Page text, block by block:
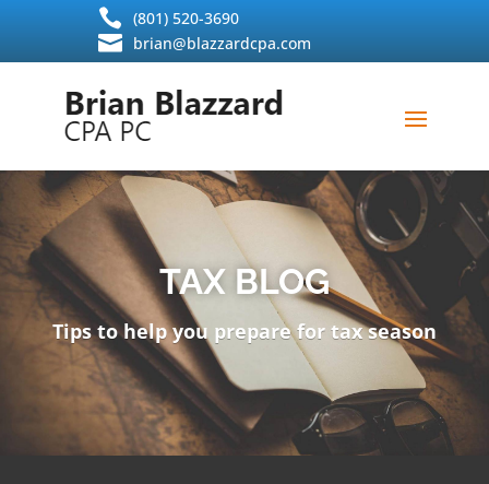
 (801) 520-3690
 brian@blazzardcpa.com
TAX BLOG
Tips to help you prepare for tax season